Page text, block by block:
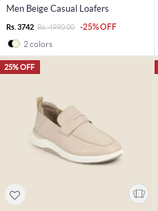
Men Beige Casual Loafers
Rs. 3742 Rs. 4990.00
-25% OFF
2 colors
25% OFF